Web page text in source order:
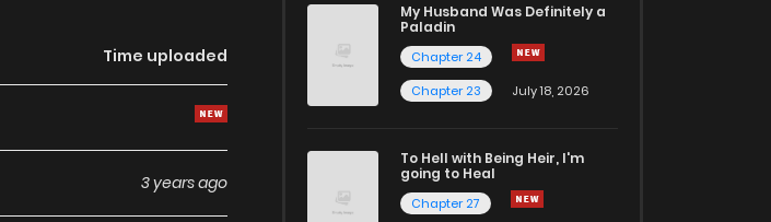
Time uploaded
3 years ago
My Husband Was Definitely a
Paladin
Chapter 24
Chapter 23
July 18, 2026
To Hell with Being Heir, I'm
going to Heal
Chapter 27